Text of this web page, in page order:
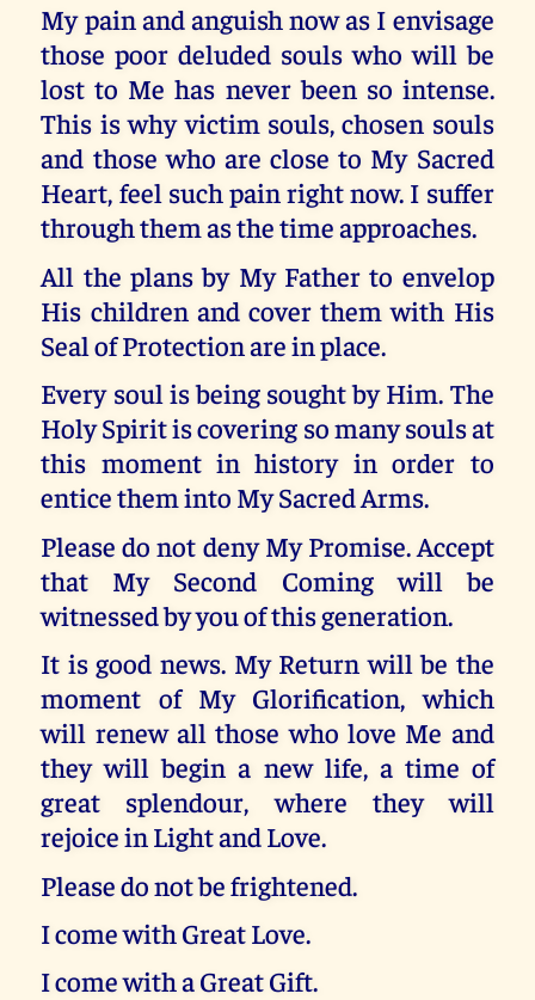
My pain and anguish now as I envisage
those poor deluded souls who will be
lost to Me has never been so intense.
This is why victim souls, chosen souls
and those who are close to My Sacred
Heart, feel such pain right now. I suffer
through them as the time approaches.
All the plans by My Father to envelop
His children and cover them with His
Seal of Protection are in place.
Every soul is being sought by Him. The
Holy Spirit is covering so many souls at
this moment in history in order to
entice them into My Sacred Arms.
Please do not deny My Promise. Accept
that My Second Coming will be
witnessed by you of this generation.
It is good news. My Return will be the
moment of My Glorification, which
will renew all those who love Me and
they will begin a new life, a time of
great splendour, where they will
rejoice in Light and Love.
Please do not be frightened.
I come with Great Love.
I come with a Great Gift.